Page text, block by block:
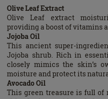
Olive Leaf Extract
Olive Leaf extract
providing a boost of vitamins
Jojoba Oil
This ancient super-
Jojoba shrub. Rich in
closely mimics the skin’s
moisture and protect its
Avocado Oil
This green treasure is full of